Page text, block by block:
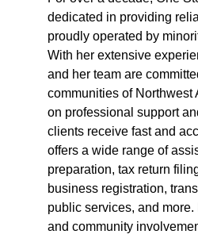
dedicated in providing
proudly operated by
With her extensive
and her team are
communities of Northwest
on professional support
clients receive fast and
offers a wide range of
preparation, tax return
business registration,
public services, and
and community